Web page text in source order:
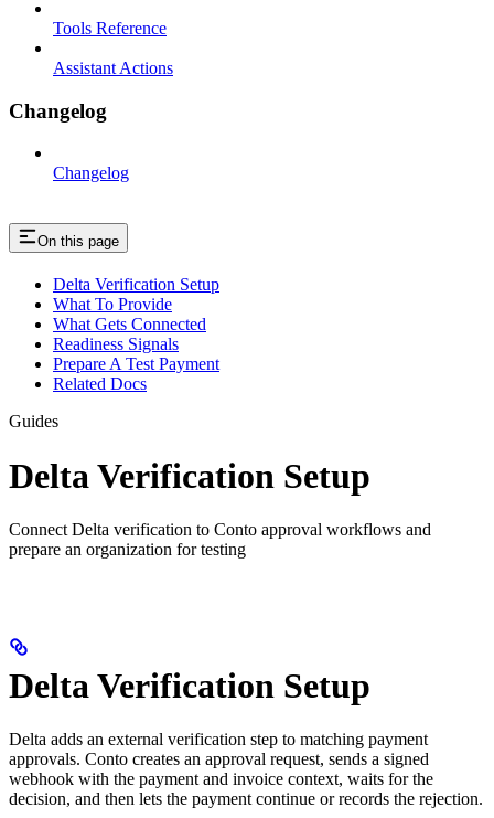
Tools Reference
Assistant Actions
Changelog
Changelog
On this page
Delta Verification Setup
What To Provide
What Gets Connected
Readiness Signals
Prepare A Test Payment
Related Docs
Guides
Delta Verification Setup
Connect Delta verification to Conto approval workflows and
prepare an organization for testing
Delta Verification Setup
Delta adds an external verification step to matching payment
approvals. Conto creates an approval request, sends a signed
webhook with the payment and invoice context, waits for the
decision, and then lets the payment continue or records the rejection.